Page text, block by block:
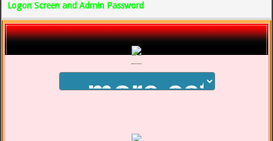
Logon Screen and Admin Password